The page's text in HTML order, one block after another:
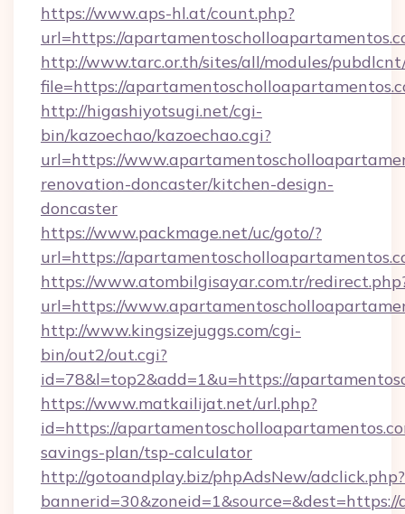
https://www.aps-hl.at/count.php?
url=https://
http://www.tarc.or.th/sites/all/modules/
file=https://
http://higashiyotsugi.net/cgi-
bin/kazoechao/kazoechao.cgi?
url=https://
renovation-doncaster/kitchen-design-
doncaster
https://www.packmage.net/uc/goto/?
url=https://
https://www.atombilgisayar.com.tr/
url=https://
http://www.kingsizejuggs.com/cgi-
bin/out2/out.cgi?
id=78&l=top2&add=1&u=https://
https://www.matkailijat.net/url.php?
id=https://
savings-plan/tsp-calculator
http://gotoandplay.biz/phpAdsNew/adclick.php?